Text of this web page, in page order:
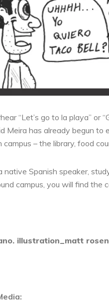
“Let’s go to la playa” or
Meira has already begun
– the library, food
native Spanish speaker,
campus, you will find
illustration_matt